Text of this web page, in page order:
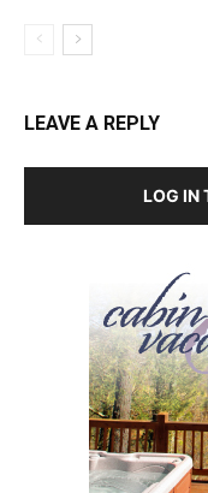
LEAVE A REPLY
LOG IN